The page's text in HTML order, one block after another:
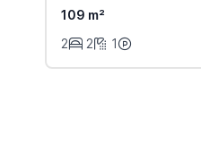
109 m²
2
2 1